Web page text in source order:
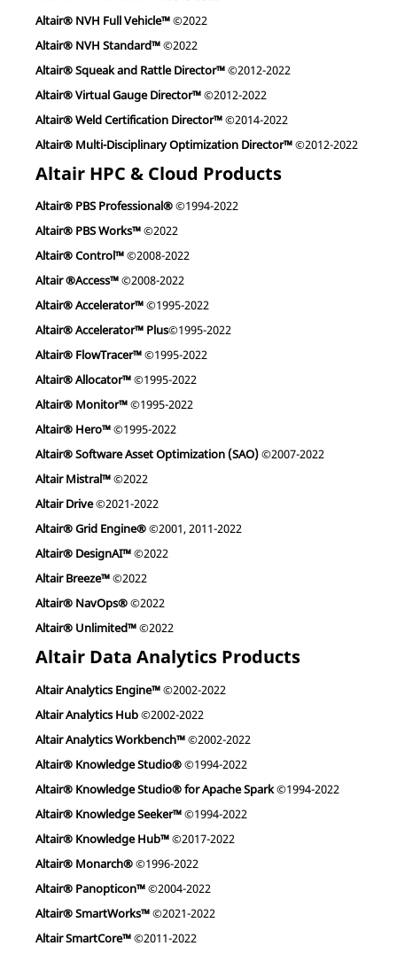
Altair® NVH Full Vehicle™©2022
Altair® NVH Standard™©2022
Altair® Squeak and Rattle Director™©2012-2022
Altair® Virtual Gauge Director™©2012-2022
Altair® Weld Certification Director™©2014-2022
Altair® Multi-Disciplinary Optimization Director™©2012-2022
Altair HPC & Cloud Products
Altair® PBS Professional®©1994-2022
Altair® PBS Works™©2022
Altair® Control™©2008-2022
Altair ®Access™©2008-2022
Altair® Accelerator™©1995-2022
Altair® Accelerator™ Plus©1995-2022
Altair® FlowTracer™©1995-2022
Altair® Allocator™©1995-2022
Altair® Monitor™©1995-2022
Altair® Hero™©1995-2022
Altair® Software Asset Optimization (SAO)©2007-2022
Altair Mistral™©2022
Altair Drive©2021-2022
Altair® Grid Engine®©2001, 2011-2022
Altair® DesignAI™©2022
Altair Breeze™©2022
Altair® NavOps®©2022
Altair® Unlimited™©2022
Altair Data Analytics Products
Altair Analytics Engine™©2002-2022
Altair Analytics Hub©2002-2022
Altair Analytics Workbench™©2002-2022
Altair® Knowledge Studio®©1994-2022
Altair® Knowledge Studio® for Apache Spark©1994-2022
Altair® Knowledge Seeker™©1994-2022
Altair® Knowledge Hub™©2017-2022
Altair® Monarch®©1996-2022
Altair® Panopticon™©2004-2022
Altair® SmartWorks™©2021-2022
Altair SmartCore™©2011-2022